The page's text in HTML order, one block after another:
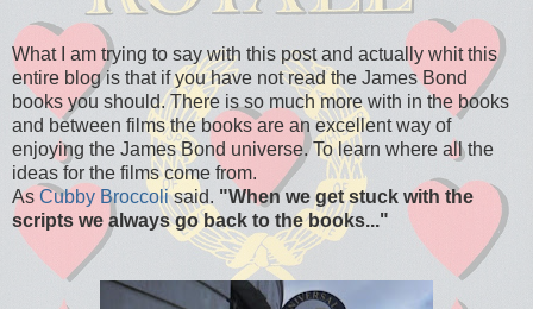
What I am trying to say with this post and actually whit this
entire blog is that if you have not read the James Bond
books you should. There is so much more with in the books
and between films the books are an excellent way of
enjoying the James Bond universe. To learn where all the
ideas for the films come from.
As Cubby Broccolisaid. "When we get stuck with the
scripts we always go back to the books..."